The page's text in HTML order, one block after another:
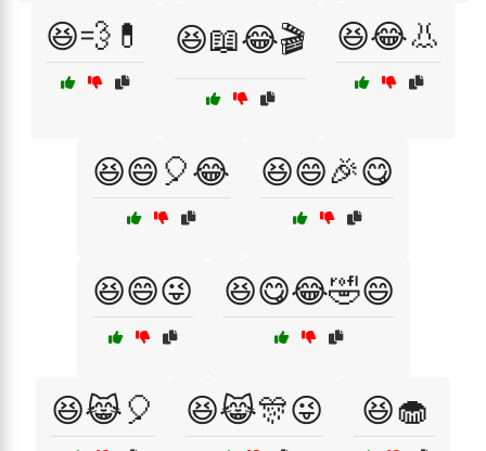
😆💨💊 😆📖😂🎬 😆😂👃
😆😄🎈😂 😆😄🎉😋
😆😄😜 😆😋😂🤣😄
😆😹🎈 😆😹🎊😜 😆🧁